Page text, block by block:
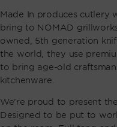
Made In produces cutlery
bring to NOMAD
owned, 5th generation
the world, they use
to bring age-old
kitchenware.
We’re proud to present
Designed to be put to